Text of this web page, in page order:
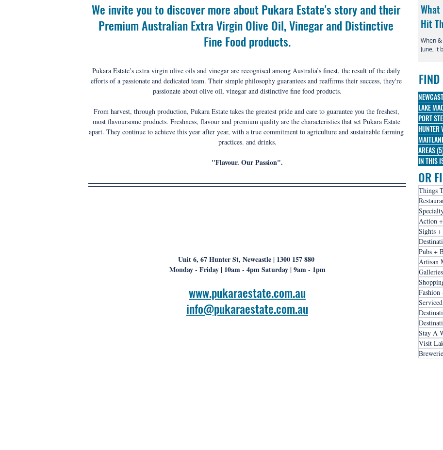
We invite you to discover more about Pukara Estate's story and their
Premium Australian Extra Virgin Olive Oil, Vinegar and Distinctive
Fine Food products.
Pukara Estate’s extra virgin olive oils and vinegar are recognised among Australia’s finest, the result of the daily
efforts of a passionate and dedicated team. Their simple philosophy guarantees and reaffirms their success, they're
passionate about olive oil, vinegar and distinctive fine food products.
From harvest, through production, Pukara Estate takes the greatest pride and care to guarantee you the freshest,
most flavoursome products. Freshness, flavour and premium quality are the characteristics that set Pukara Estate
apart. They continue to achieve this year after year, with a true commitment to agriculture and sustainable farming
practices. and drinks.
"Flavour. Our Passion".
Unit 6, 67 Hunter St, Newcastle | 1300 157 880
Monday - Friday | 10am - 4pm Saturday | 9am - 1pm
www.pukaraestate.com.au
info@pukaraestate.com.au
What
Hit
When &
June, it
famous
three
LAKE
PORT
HUNTER
AREAS
IN THIS
OR
Things
Action
Sights
Pubs +
Artisan
Fashion
Stay A
Visit